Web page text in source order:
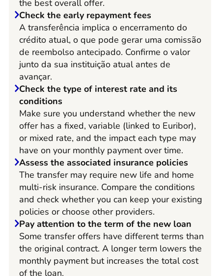
the best overall offer.
Check the early repayment fees
A transferência implica o encerramento do
crédito atual, o que pode gerar uma comissão
de reembolso antecipado. Confirme o valor
junto da sua instituição atual antes de
avançar.
Check the type of interest rate and its
conditions
Make sure you understand whether the new
offer has a fixed, variable (linked to Euribor),
or mixed rate, and the impact each type may
have on your monthly payment over time.
Assess the associated insurance policies
The transfer may require new life and home
multi-risk insurance. Compare the conditions
and check whether you can keep your existing
policies or choose other providers.
Pay attention to the term of the new loan
Some transfer offers have different terms than
the original contract. A longer term lowers the
monthly payment but increases the total cost
of the loan.